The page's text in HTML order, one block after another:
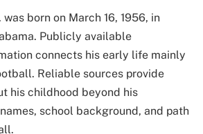
was born on March 16, 1956, in
Publicly available
connects his early life mainly
Reliable sources provide
his childhood beyond his
school background, and path